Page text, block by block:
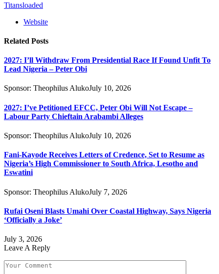
Titansloaded
Website
Related Posts
2027: I’ll Withdraw From Presidential Race If Found Unfit To
Lead Nigeria – Peter Obi
Sponsor: Theophilus AlukoJuly 10, 2026
2027: I’ve Petitioned EFCC, Peter Obi Will Not Escape –
Labour Party Chieftain Arabambi Alleges
Sponsor: Theophilus AlukoJuly 10, 2026
Fani-Kayode Receives Letters of Credence, Set to Resume as
Nigeria’s High Commissioner to South Africa, Lesotho and
Eswatini
Sponsor: Theophilus AlukoJuly 7, 2026
Rufai Oseni Blasts Umahi Over Coastal Highway, Says Nigeria
‘Officially a Joke’
July 3, 2026
Leave A Reply